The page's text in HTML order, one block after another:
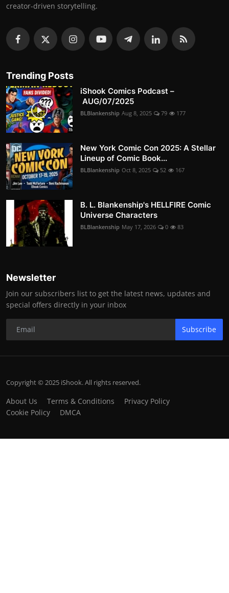
creator-driven storytelling.
Trending Posts
iShook Comics Podcast –
AUG/07/2025
BLBlankenship Aug 8, 2025 79 177
New York Comic Con 2025: A Stellar
Lineup of Comic Book...
BLBlankenship Oct 8, 2025 52 167
B. L. Blankenship's HELLFIRE Comic
Universe Characters
BLBlankenship May 17, 2026 0 83
Newsletter
Join our subscribers list to get the latest news, updates and
special offers directly in your inbox
Subscribe
Copyright © 2025 iShook. All rights reserved.
About Us Terms & Conditions
Privacy Policy
Cookie Policy
DMCA